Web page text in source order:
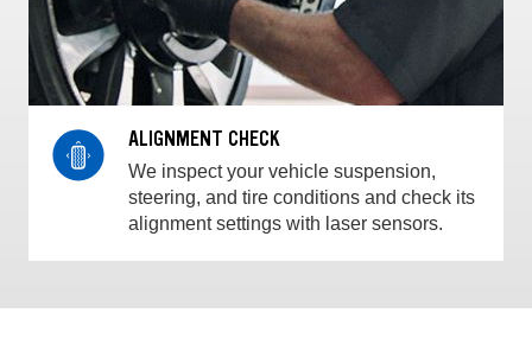
ALIGNMENT CHECK
We inspect your vehicle suspension,
steering, and tire conditions and check its
alignment settings with laser sensors.